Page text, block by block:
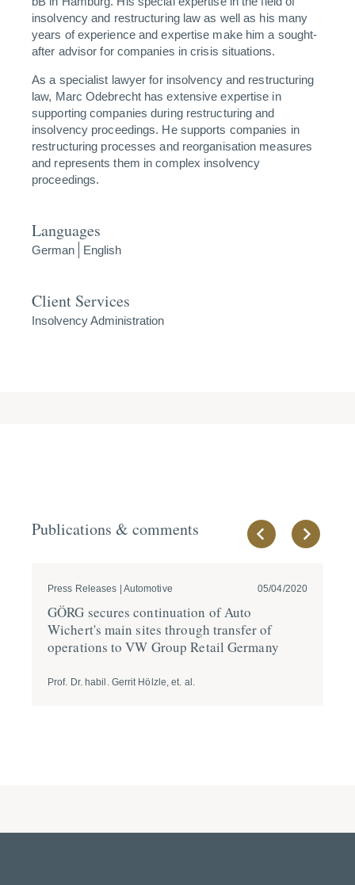
insolvency and restructuring law as well as his many
years of experience and expertise make him a sought-
after advisor for companies in crisis situations.
As a specialist lawyer for insolvency and restructuring
law, Marc Odebrecht has extensive expertise in
supporting companies during restructuring and
insolvency proceedings. He supports companies in
restructuring processes and reorganisation measures
and represents them in complex insolvency
proceedings.
Languages
German English
Client Services
Insolvency Administration
Publications & comments
Press Releases | Automotive 05/04/2020
GÖRG secures conti­nuation of Auto
Wichert's main sites through transfer of
opera­tions to VW Group Retail Germany
Prof. Dr. habil. Gerrit Hölzle, et. al.